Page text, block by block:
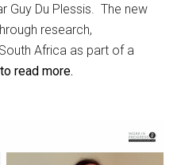
Guy Du Plessis. The new
research,
Africa as part of a
read more.